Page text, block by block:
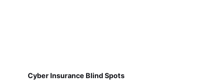
Cyber Insurance Blind Spots